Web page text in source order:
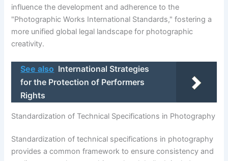
influence the development and adherence to the
"Photographic Works International Standards," fostering a
more unified global legal landscape for photographic
creativity.
See also International Strategies
for the Protection of Performers
Rights
Standardization of Technical Specifications in Photography
Standardization of technical specifications in photography
provides a common framework to ensure consistency and